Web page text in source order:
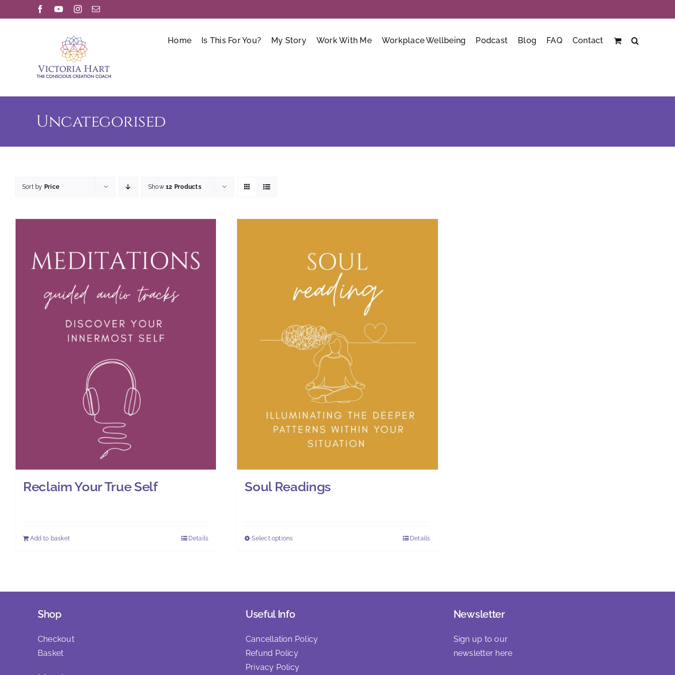
to
FacebookYouTube
Instagram
Email
Home Is This For You? My Story Work With Me Workplace Wellbeing Podcast Blog FAQ Contact
Uncategorised
Sort by Price Show12 Products
Reclaim Your True Self
Add to basket Details
Soul Readings
Select optionsThis
The
may
be
chosen
Details
Shop
Checkout
Basket
Useful Info
Cancellation Policy
Refund Policy
Privacy Policy
Newsletter
Sign up to our
newsletter here